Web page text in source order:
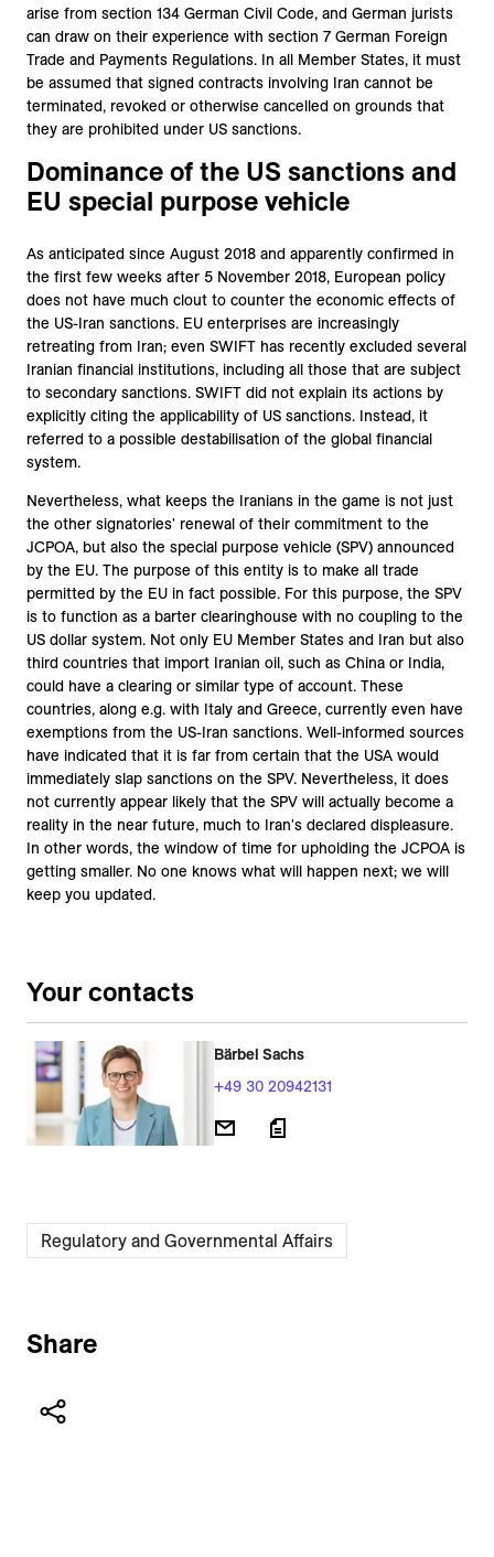
arise from section 134 German Civil Code, and German jurists
can draw on their experience with section 7 German Foreign
Trade and Payments Regulations. In all Member States, it must
be assumed that signed contracts involving Iran cannot be
terminated, revoked or otherwise cancelled on grounds that
they are prohibited under US sanctions.
Dominance of the US sanctions and
EU special purpose vehicle
As anticipated since August 2018 and apparently confirmed in
the first few weeks after 5 November 2018, European policy
does not have much clout to counter the economic effects of
the US-Iran sanctions. EU enterprises are increasingly
retreating from Iran; even SWIFT has recently excluded several
Iranian financial institutions, including all those that are subject
to secondary sanctions. SWIFT did not explain its actions by
explicitly citing the applicability of US sanctions. Instead, it
referred to a possible destabilisation of the global financial
system.
Nevertheless, what keeps the Iranians in the game is not just
the other signatories' renewal of their commitment to the
JCPOA, but also the special purpose vehicle (SPV) announced
by the EU. The purpose of this entity is to make all trade
permitted by the EU in fact possible. For this purpose, the SPV
is to function as a barter clearinghouse with no coupling to the
US dollar system. Not only EU Member States and Iran but also
third countries that import Iranian oil, such as China or India,
could have a clearing or similar type of account. These
countries, along e.g. with Italy and Greece, currently even have
exemptions from the US-Iran sanctions. Well-informed sources
have indicated that it is far from certain that the USA would
immediately slap sanctions on the SPV. Nevertheless, it does
not currently appear likely that the SPV will actually become a
reality in the near future, much to Iran's declared displeasure.
In other words, the window of time for upholding the JCPOA is
getting smaller. No one knows what will happen next; we will
keep you updated.
Your contacts
Bärbel Sachs
+49 30 20942131
Regulatory and Governmental Affairs
Share